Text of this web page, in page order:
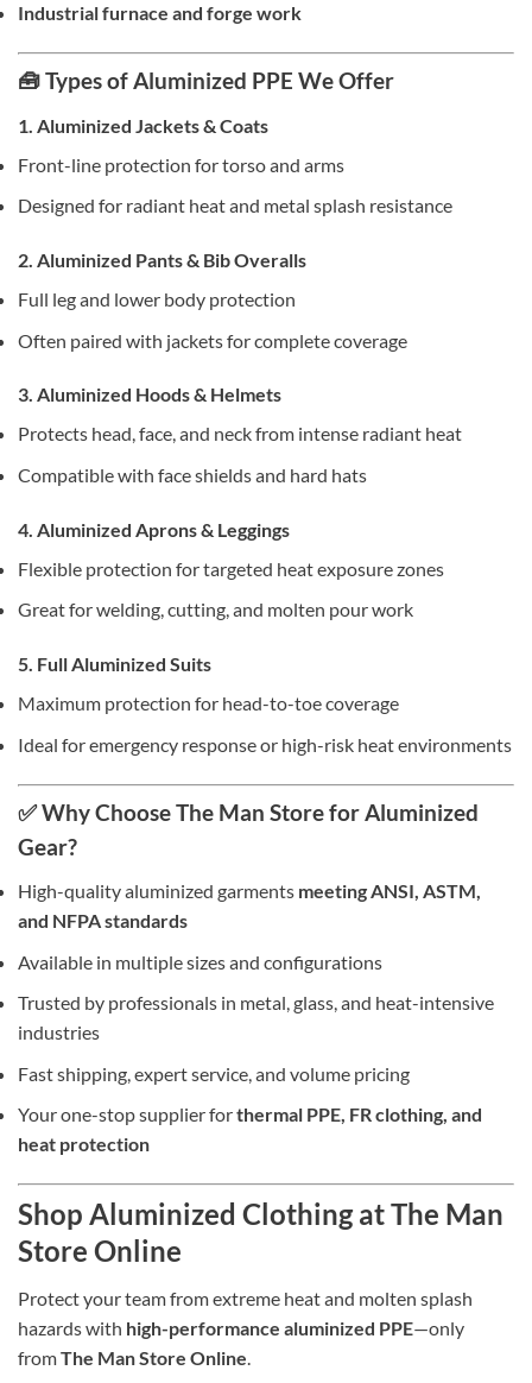
Industrial furnace and forge work
🧰 Types of Aluminized PPE We Offer
1. Aluminized Jackets & Coats
Front-line protection for torso and arms
Designed for radiant heat and metal splash resistance
2. Aluminized Pants & Bib Overalls
Full leg and lower body protection
Often paired with jackets for complete coverage
3. Aluminized Hoods & Helmets
Protects head, face, and neck from intense radiant heat
Compatible with face shields and hard hats
4. Aluminized Aprons & Leggings
Flexible protection for targeted heat exposure zones
Great for welding, cutting, and molten pour work
5. Full Aluminized Suits
Maximum protection for head-to-toe coverage
Ideal for emergency response or high-risk heat environments
✅ Why Choose The Man Store for Aluminized
Gear?
High-quality aluminized garments meeting ANSI, ASTM,
and NFPA standards
Available in multiple sizes and configurations
Trusted by professionals in metal, glass, and heat-intensive
industries
Fast shipping, expert service, and volume pricing
Your one-stop supplier forthermal PPE, FR clothing, and
heat protection
Shop Aluminized Clothing at The Man
Store Online
Protect your team from extreme heat and molten splash
hazards with high-performance aluminized PPE—only
fromThe Man Store Online.